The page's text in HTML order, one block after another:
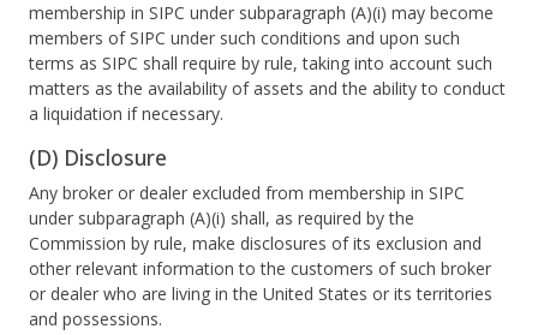
membership in SIPC under subparagraph (A)(i) may become
members of SIPC under such conditions and upon such
terms as SIPC shall require by rule, taking into account such
matters as the availability of assets and the ability to conduct
a liquidation if necessary.
(D) Disclosure
Any broker or dealer excluded from membership in SIPC
under subparagraph (A)(i) shall, as required by the
Commission by rule, make disclosures of its exclusion and
other relevant information to the customers of such broker
or dealer who are living in the United States or its territories
and possessions.